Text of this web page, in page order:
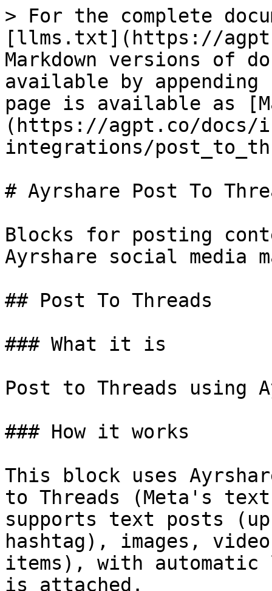
> For the complete
[llms.txt](https://
Markdown versions of
available by
page is available as
(https://agpt.co/docs/
integrations/
# Ayrshare Post To
Blocks for posting
Ayrshare social media
## Post To Threads
### What it is
Post to Threads using
### How it works
This block uses
to Threads (Meta's
supports text posts
hashtag), images,
items), with automatic
is attached.